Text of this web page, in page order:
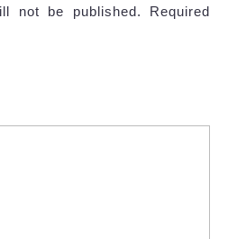
not be published.
Required